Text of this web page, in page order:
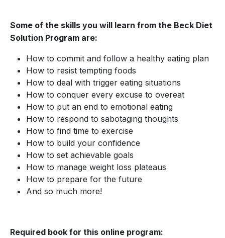
Some of the skills you will learn from the Beck Diet
Solution Program are:
How to commit and follow a healthy eating plan
How to resist tempting foods
How to deal with trigger eating situations
How to conquer every excuse to overeat
How to put an end to emotional eating
How to respond to sabotaging thoughts
How to find time to exercise
How to build your confidence
How to set achievable goals
How to manage weight loss plateaus
How to prepare for the future
And so much more!
Required book for this online program: